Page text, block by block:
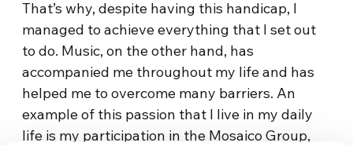
That’s why, despite having this handicap, I
managed to achieve everything that I set out
to do. Music, on the other hand, has
accompanied me throughout my life and has
helped me to overcome many barriers. An
example of this passion that I live in my daily
life is my participation in the Mosaico Group,